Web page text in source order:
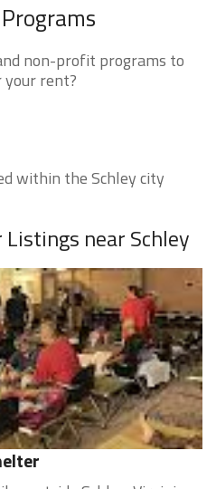
non-profit programs to
rent?
within the Schley city
near Schley